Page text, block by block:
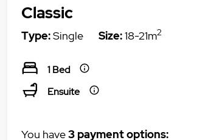
Classic
Type:Single Size:18-21m2
1 Bed
Ensuite
You have3 payment options: